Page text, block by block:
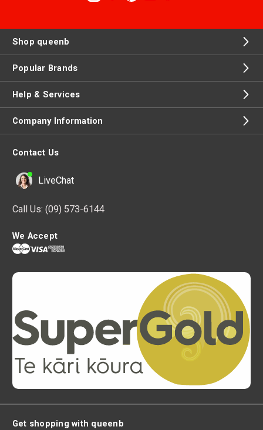
Shop queenb
Popular Brands
Help & Services
Company Information
Contact Us
LiveChat
Call Us: (09) 573-6144
We Accept
Get shopping with queenb